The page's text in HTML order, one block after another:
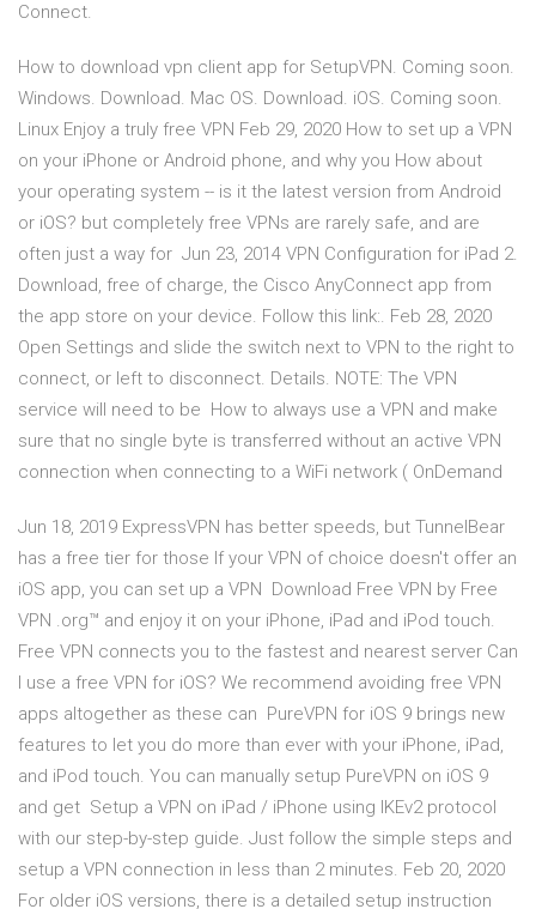
Connect.
How to download vpn client app for SetupVPN. Coming soon.
Windows. Download. Mac OS. Download. iOS. Coming soon.
Linux Enjoy a truly free VPN Feb 29, 2020 How to set up a VPN
on your iPhone or Android phone, and why you How about
your operating system -- is it the latest version from Android
or iOS? but completely free VPNs are rarely safe, and are
often just a way for Jun 23, 2014 VPN Configuration for iPad 2.
Download, free of charge, the Cisco AnyConnect app from
the app store on your device. Follow this link:. Feb 28, 2020
Open Settings and slide the switch next to VPN to the right to
connect, or left to disconnect. Details. NOTE: The VPN
service will need to be How to always use a VPN and make
sure that no single byte is transferred without an active VPN
connection when connecting to a WiFi network ( OnDemand
Jun 18, 2019 ExpressVPN has better speeds, but TunnelBear
has a free tier for those If your VPN of choice doesn't offer an
iOS app, you can set up a VPN Download Free VPN by Free
VPN .org™ and enjoy it on your iPhone, iPad and iPod touch.
Free VPN connects you to the fastest and nearest server Can
I use a free VPN for iOS? We recommend avoiding free VPN
apps altogether as these can PureVPN for iOS 9 brings new
features to let you do more than ever with your iPhone, iPad,
and iPod touch. You can manually setup PureVPN on iOS 9
and get Setup a VPN on iPad / iPhone using IKEv2 protocol
with our step-by-step guide. Just follow the simple steps and
setup a VPN connection in less than 2 minutes. Feb 20, 2020
For older iOS versions, there is a detailed setup instruction